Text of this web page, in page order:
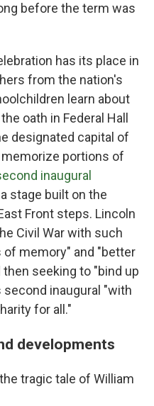
before the term was
has its place in
from the nation's
learn about
oath in Federal Hall
designated capital of
portions of
inaugural
stage built on the
Front steps. Lincoln
Civil War with such
memory" and "better
seeking to "bind up
inaugural "with
for all."
developments
tragic tale of William